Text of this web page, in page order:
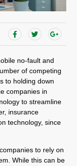
no-fault and
of competing
to holding down
companies in
to streamline
insurance
technology, since
to rely on
While this can be